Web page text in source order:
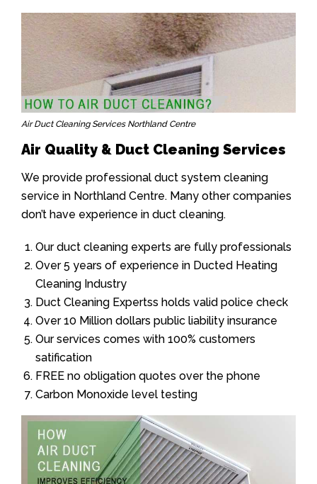
Air Duct Cleaning Services Northland Centre
Air Quality & Duct Cleaning Services
We provide professional duct system cleaning
service in Northland Centre. Many other companies
don’t have experience in duct cleaning.
Our duct cleaning experts are fully professionals
Over 5 years of experience in Ducted Heating
Cleaning Industry
Duct Cleaning Expertss holds valid police check
Over 10 Million dollars public liability insurance
Our services comes with 100% customers
satification
FREE no obligation quotes over the phone
Carbon Monoxide level testing